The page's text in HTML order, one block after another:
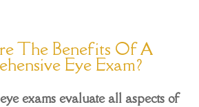
The Benefits Of A
Eye Exam?
exams evaluate all aspects of